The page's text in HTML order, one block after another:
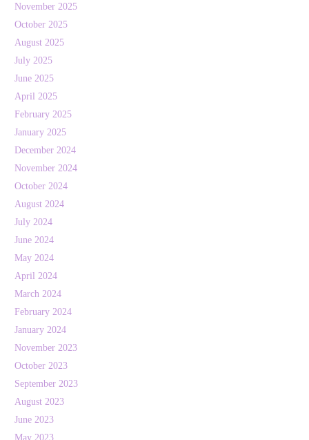
November 2025
October 2025
August 2025
July 2025
June 2025
April 2025
February 2025
January 2025
December 2024
November 2024
October 2024
August 2024
July 2024
June 2024
May 2024
April 2024
March 2024
February 2024
January 2024
November 2023
October 2023
September 2023
August 2023
June 2023
May 2023